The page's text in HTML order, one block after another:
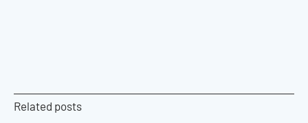
Related posts